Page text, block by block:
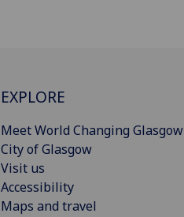
EXPLORE
Meet World Changing Glasgow
City of Glasgow
Visit us
Accessibility
Maps and travel